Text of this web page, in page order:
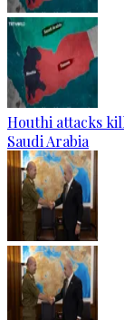
Houthi attacks
Saudi Arabia